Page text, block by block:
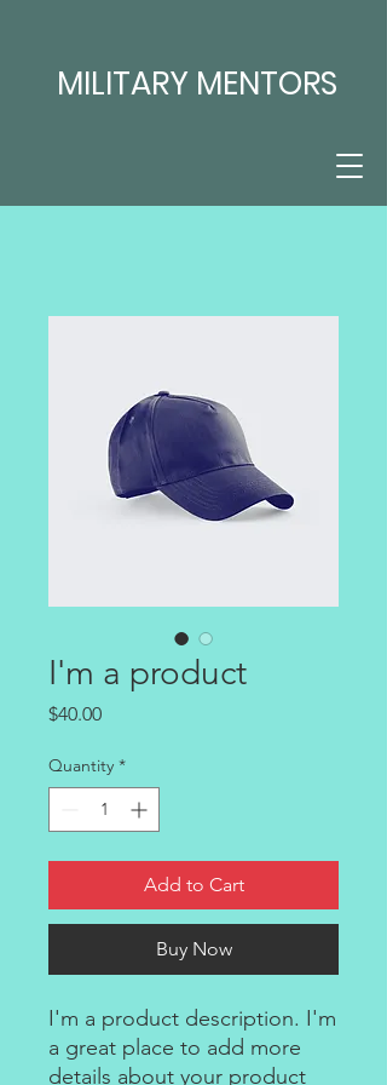
MILITARY MENTORS
I'm a product
$40.00Price
Quantity *
Add to Cart
Buy Now
I'm a product description. I'm
a great place to add more
details about your product